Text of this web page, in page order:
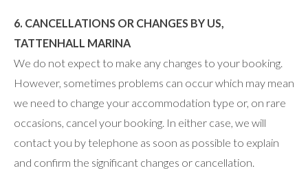
6. CANCELLATIONS OR CHANGES BY US,
TATTENHALL MARINA
We do not expect to make any changes to your booking.
However, sometimes problems can occur which may mean
we need to change your accommodation type or, on rare
occasions, cancel your booking. In either case, we will
contact you by telephone as soon as possible to explain
and confirm the significant changes or cancellation.